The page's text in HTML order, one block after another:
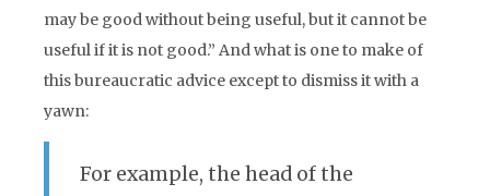
may be good without being useful, but it cannot be
useful if it is not good.” And what is one to make of
this bureaucratic advice except to dismiss it with a
yawn:
For example, the head of the